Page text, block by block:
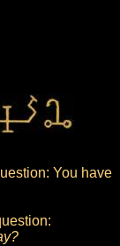
You have